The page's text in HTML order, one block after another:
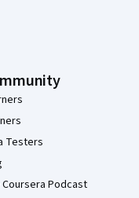
Testers
Coursera Podcast